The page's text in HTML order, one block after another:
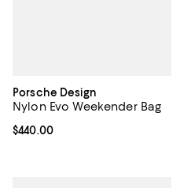
Porsche Design
Nylon Evo Weekender Bag
Current price $440.00; ;
$440.00